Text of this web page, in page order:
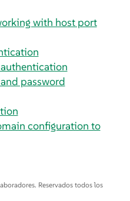
with host port
password
configuration to
Reservados todos los